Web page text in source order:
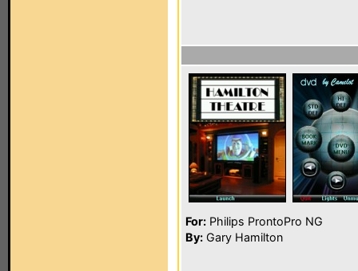
For: Philips ProntoPro NG
By: Gary Hamilton